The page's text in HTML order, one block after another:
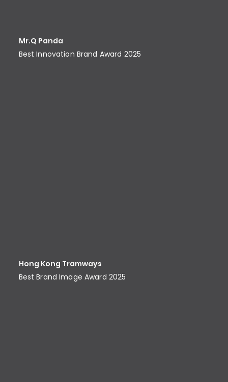
Mr.Q Panda
Best Innovation Brand Award​ 2025
Hong Kong Tramways
Best Brand Image Award​ 2025